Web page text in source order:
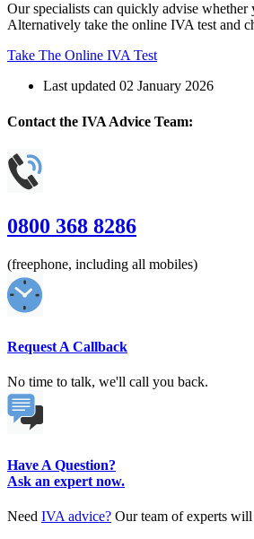
Our specialists can quickly advise
Alternatively take the online IVA test and
Take The Online IVA Test
Last updated 02 January 2026
Contact the IVA Advice Team:
0800 368 8286
(freephone, including all mobiles)
Request A Callback
No time to talk, we'll call you back.
Have A Question?
Ask an expert now.
Need IVA advice? Our team of experts